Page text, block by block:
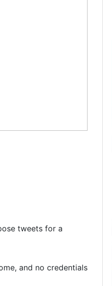
tweets for a
and no credentials